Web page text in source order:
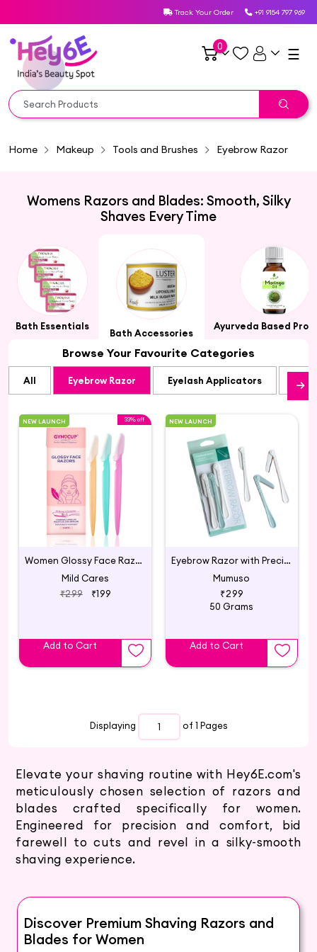
Track Your Order +91 9154 797 969
0 ☰
Home Makeup Tools and Brushes Eyebrow Razor
Womens Razors and Blades: Smooth, Silky
Shaves Every Time
Bath Essentials
Bath Accessories
Ayurveda Based
Browse Your Favourite Categories
All Eyebrow Razor Eyelash Applicators
NEW LAUNCH 33% off
Women Glossy Face Razor (Set-3 Pack Of 1)
Mild Cares
₹299
₹199
Add to Cart
NEW LAUNCH
Eyebrow Razor with Precision Cover
Mumuso
₹299
50 Grams
Add to Cart
Displaying of 1 Pages
Elevate your shaving routine with Hey6E.com's
meticulously chosen selection of razors and
blades crafted specifically for women.
Engineered for precision and comfort, bid
farewell to cuts and revel in a silky-smooth
shaving experience.
Discover Premium Shaving Razors and
Blades for Women